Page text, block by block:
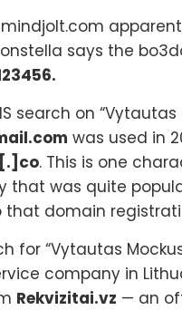
says the
search on
was used in
. This is one
that was quite
domain
for “Vytautas
company in
Rekvizitai.vz — an